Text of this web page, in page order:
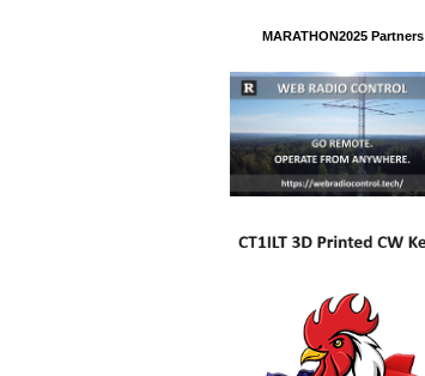
MARATHON2025 Partners